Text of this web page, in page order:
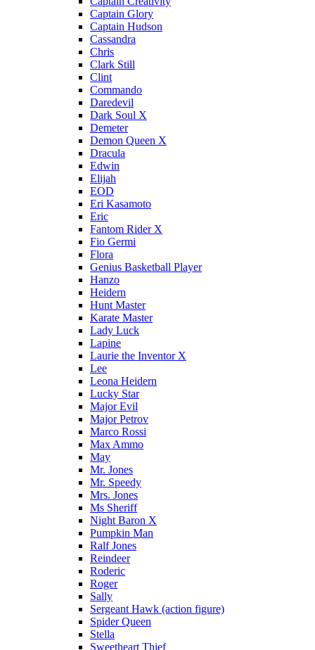
Captain Glory
Captain Hudson
Cassandra
Chris
Clark Still
Clint
Commando
Daredevil
Dark Soul X
Demeter
Demon Queen X
Dracula
Edwin
Elijah
EOD
Eri Kasamoto
Eric
Fantom Rider X
Fio Germi
Flora
Genius Basketball Player
Hanzo
Heidern
Hunt Master
Karate Master
Lady Luck
Lapine
Laurie the Inventor X
Lee
Leona Heidern
Lucky Star
Major Evil
Major Petrov
Marco Rossi
Max Ammo
May
Mr. Jones
Mr. Speedy
Mrs. Jones
Ms Sheriff
Night Baron X
Pumpkin Man
Ralf Jones
Reindeer
Roderic
Roger
Sally
Sergeant Hawk (action figure)
Spider Queen
Stella
Sweetheart Thief